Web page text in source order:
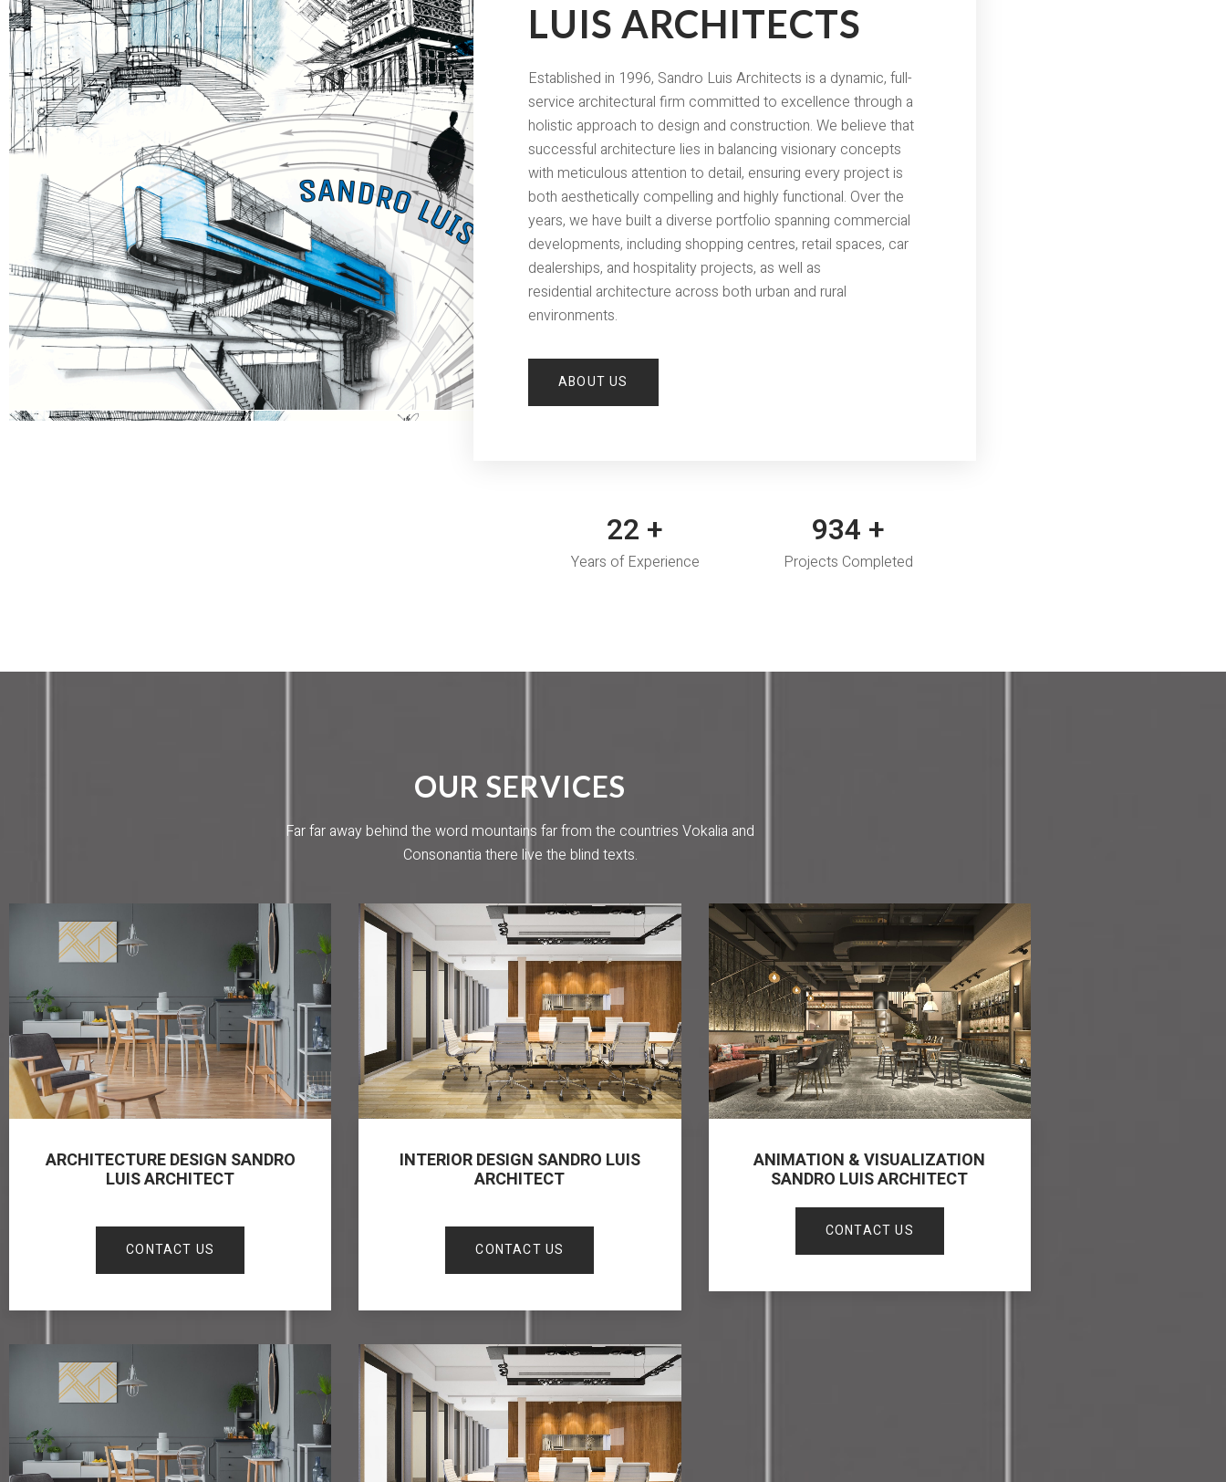
LUIS ARCHITECTS
Established in 1996, Sandro Luis Architects is a dynamic, full-
service architectural firm committed to excellence through a
holistic approach to design and construction. We believe that
successful architecture lies in balancing visionary concepts
with meticulous attention to detail, ensuring every project is
both aesthetically compelling and highly functional. Over the
years, we have built a diverse portfolio spanning commercial
developments, including shopping centres, retail spaces, car
dealerships, and hospitality projects, as well as
residential architecture across both urban and rural
environments.
ABOUT US
30 +
Years of Experience
1,250+
Projects Completed
OUR SERVICES
Far far away behind the word mountains far from the countries Vokalia and
Consonantia there live the blind texts.
ARCHITECTURE DESIGN SANDRO
LUIS ARCHITECT
CONTACT US
INTERIOR DESIGN SANDRO LUIS
ARCHITECT
CONTACT US
ANIMATION & VISUALIZATION
SANDRO LUIS ARCHITECT
CONTACT US